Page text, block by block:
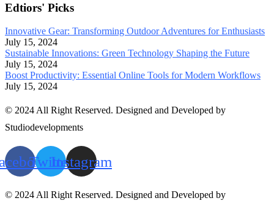
Edtiors' Picks
Innovative Gear: Transforming Outdoor Adventures for Enthusiasts
July 15, 2024
Sustainable Innovations: Green Technology Shaping the Future
July 15, 2024
Boost Productivity: Essential Online Tools for Modern Workflows
July 15, 2024
© 2024 All Right Reserved. Designed and Developed by
Studiodevelopments
TwitterInstagram
© 2024 All Right Reserved. Designed and Developed by